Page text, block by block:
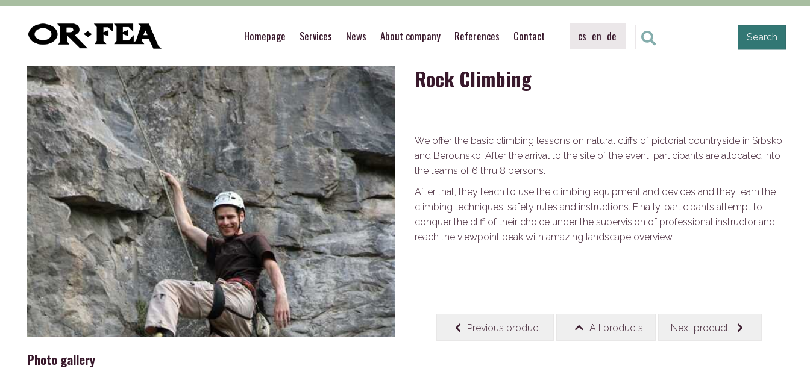
Homepage Services News About company References Contact cs en de
Photo gallery
Rock Climbing
We offer the basic climbing lessons on natural cliffs of pictorial countryside in Srbsko
and Berounsko. After the arrival to the site of the event, participants are allocated into
the teams of 6 thru 8 persons.
After that, they teach to use the climbing equipment and devices and they learn the
climbing techniques, safety rules and instructions. Finally, participants attempt to
conquer the cliff of their choice under the supervision of professional instructor and
reach the viewpoint peak with amazing landscape overview.
Previous product All products Next product